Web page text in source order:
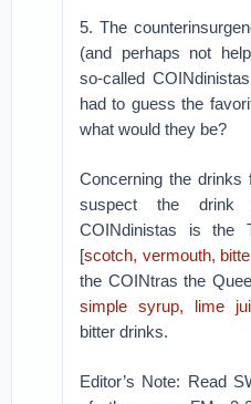
5. The
(and perhaps not
so-called
had to guess the
what would they be?
Concerning the
suspect the
COINdinistas is the
[scotch, vermouth,
the COINtras the
simple syrup, lime
bitter drinks.
Editor’s Note: Read